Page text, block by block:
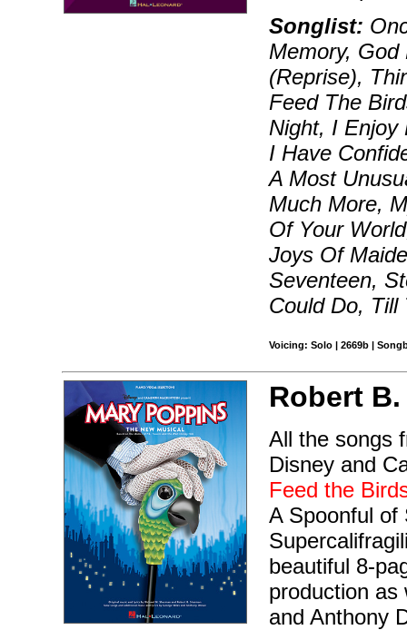
Songlist:
Memory,
(Reprise),
Feed The
Night, I Enjoy
I Have
A Most
Much More,
Of Your
Joys Of
Seventeen,
Could Do, Till
Voicing: Solo | 2669b |
Robert
All the songs
Disney and
Feed the
A Spoonful of
beautiful 8-
production as
and Anthony